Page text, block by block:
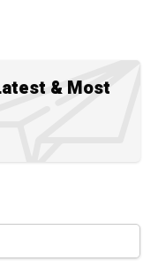
& Most